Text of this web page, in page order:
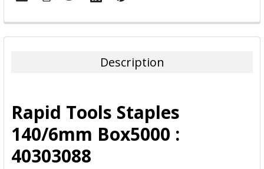
FREQUENTLY
BOUGHT
ADD
SELECTED
TO CART
Description
Rapid Tools Staples
140/6mm Box5000 :
40303088